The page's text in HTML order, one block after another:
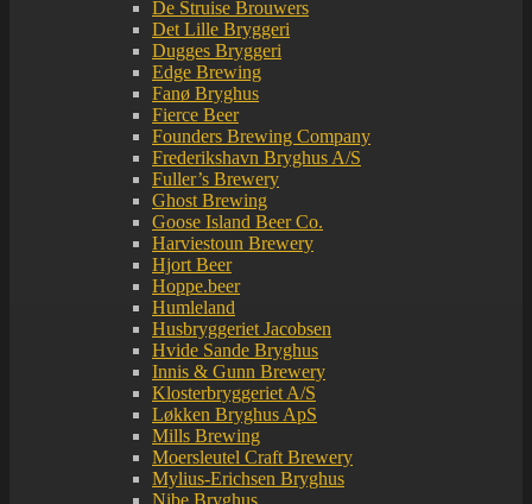
De Struise Brouwers
Det Lille Bryggeri
Dugges Bryggeri
Edge Brewing
Fanø Bryghus
Fierce Beer
Founders Brewing Company
Frederikshavn Bryghus A/S
Fuller’s Brewery
Ghost Brewing
Goose Island Beer Co.
Harviestoun Brewery
Hjort Beer
Hoppe.beer
Humleland
Husbryggeriet Jacobsen
Hvide Sande Bryghus
Innis & Gunn Brewery
Klosterbryggeriet A/S
Løkken Bryghus ApS
Mills Brewing
Moersleutel Craft Brewery
Mylius-Erichsen Bryghus